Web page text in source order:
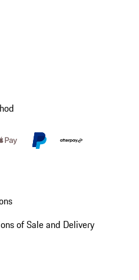
of Sale and Delivery